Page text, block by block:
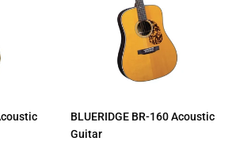
BLUERIDGE BR-160 Acoustic
Guitar